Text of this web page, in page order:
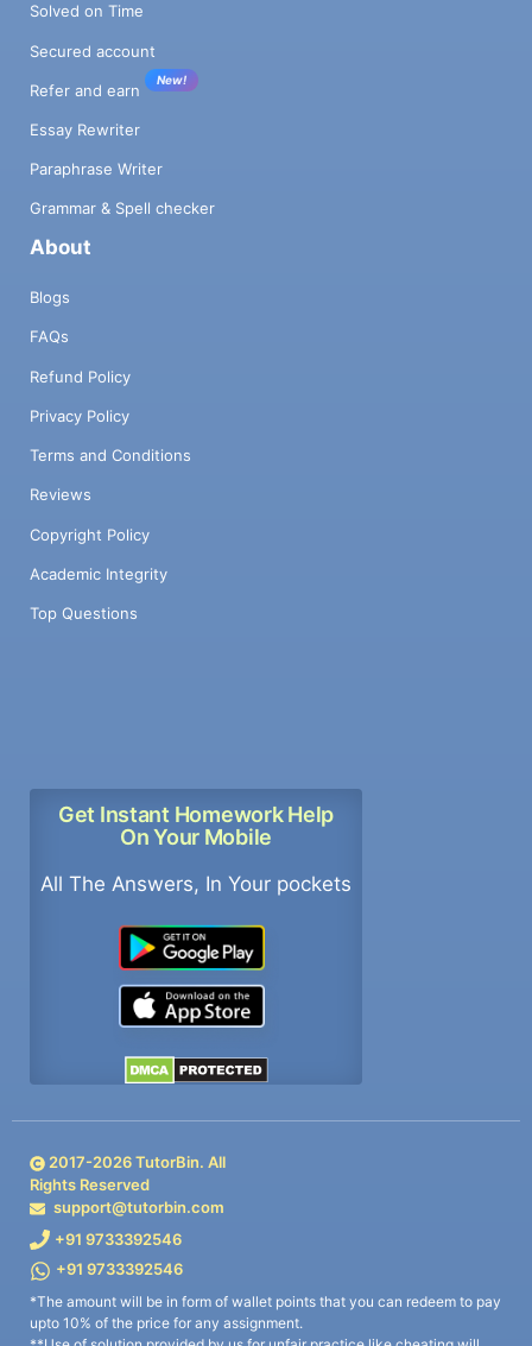
Solved on Time
Secured account
Refer and earn
New!
Essay Rewriter
Paraphrase Writer
Grammar & Spell checker
About
Blogs
FAQs
Refund Policy
Privacy Policy
Terms and Conditions
Reviews
Copyright Policy
Academic Integrity
Top Questions
Get Instant Homework Help
On Your Mobile
All The Answers, In Your pockets
2017-2026TutorBin. All
Rights Reserved
support@tutorbin.com
+91 9733392546
+91 9733392546
*The amount will be in form of wallet points that you can redeem to pay
upto 10% of the price for any assignment.